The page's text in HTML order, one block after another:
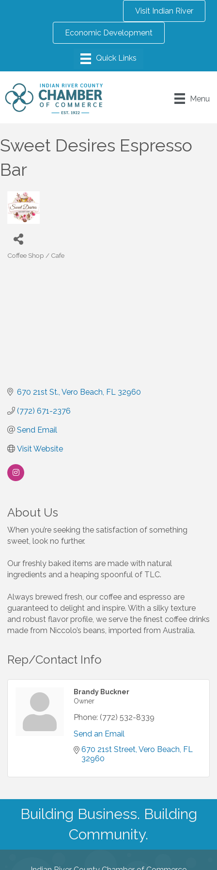
Visit Indian River
Economic Development
Menu
Sweet Desires Espresso
Bar
Categories
Coffee Shop / Cafe
670 21st St. Vero Beach FL 32960
(772) 671-2376
Send Email
Visit Website
About Us
When you’re seeking the satisfaction of something
sweet, look no further.
Our freshly baked items are made with natural
ingredients and a heaping spoonful of TLC.
Always brewed fresh, our coffee and espresso are
guaranteed to delight and inspire. With a silky texture
and robust flavor profile, we serve the finest coffee drinks
made from Niccolo’s beans, imported from Australia.
Rep/Contact Info
Brandy Buckner
Owner
Phone: (772) 532-8339
Send an Email
670 21st Street Vero Beach FL
32960
Building Business. Building
Community.